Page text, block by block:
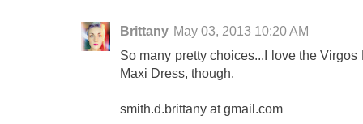
Brittany May 03, 2013 10:20 AM
So many pretty choices...I love the
Maxi Dress, though.
smith.d.brittany at gmail.com